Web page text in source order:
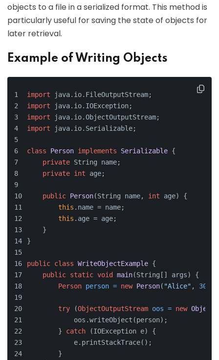
objects to a file in a serialized format. This method is
particularly useful for saving the state of objects for
later retrieval.
Example of Writing Objects
import java.io.FileOutputStream;
import java.io.IOException;
import java.io.ObjectOutputStream;
import java.io.Serializable;
class Person implements Serializable {
private String name;
private int age;
public Person(String name, int age) {
this .name = name;
this .age = age;
    }
}
public class WriteObjectExample {
public static void main(String[] args) {
Person person = new Person( "Alice" , 30
try (ObjectOutputStream oos = new
            oos.writeObject(person);
        }
catch (IOException e) {
            e.printStackTrace();
        }